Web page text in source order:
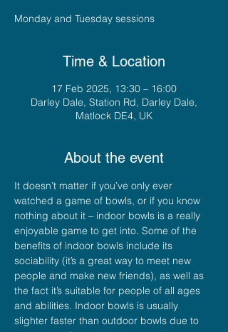
Monday and Tuesday sessions
Time & Location
17 Feb 2025, 13:30 – 16:00
Darley Dale, Station Rd, Darley Dale,
Matlock DE4, UK
About the event
It doesn’t matter if you’ve only ever
watched a game of bowls, or if you know
nothing about it – indoor bowls is a really
enjoyable game to get into. Some of the
benefits of indoor bowls include its
sociability (it’s a great way to meet new
people and make new friends), as well as
the fact it’s suitable for people of all ages
and abilities. Indoor bowls is usually
slighter faster than outdoor bowls due to